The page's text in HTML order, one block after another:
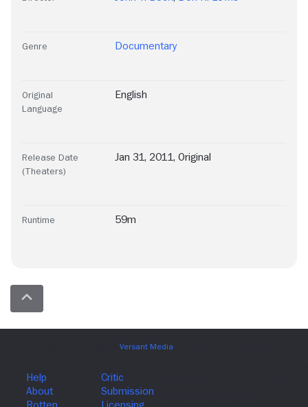
Genre Documentary
Original
Language
English
Release Date
(Theaters)
Jan 31, 2011, Original
Runtime 59m